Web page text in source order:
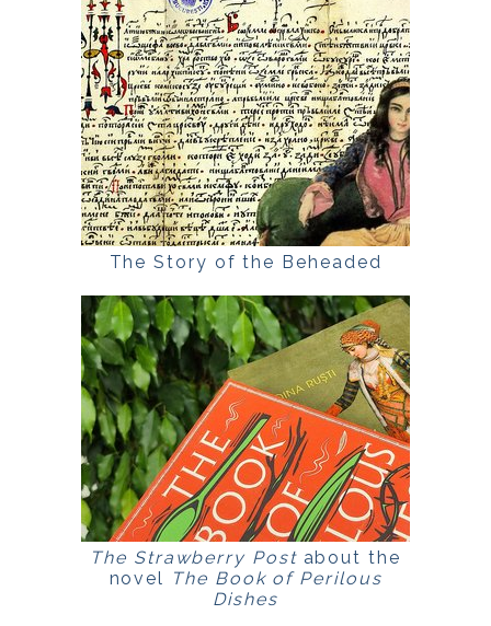
The Story of the Beheaded
The Strawberry Postabout the
novel
The Book of Perilous
Dishes